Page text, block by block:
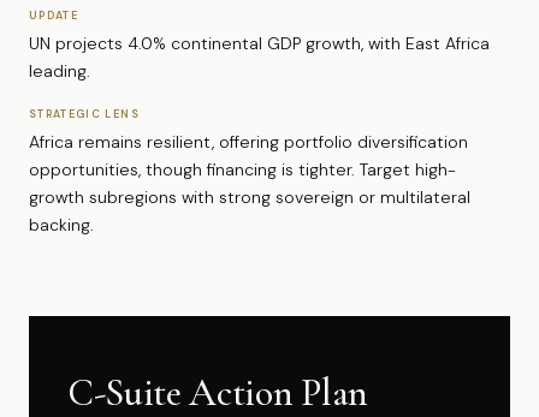
UPDATE
UN projects 4.0% continental GDP growth, with East Africa
leading.
STRATEGIC LENS
Africa remains resilient, offering portfolio diversification
opportunities, though financing is tighter. Target high-
growth subregions with strong sovereign or multilateral
backing.
C-Suite Action Plan